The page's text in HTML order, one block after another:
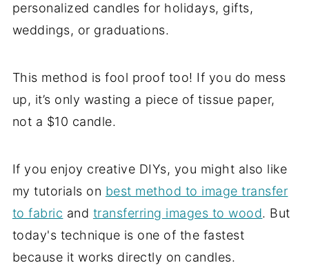
personalized candles for holidays, gifts,
weddings, or graduations.
This method is fool proof too! If you do mess
up, it’s only wasting a piece of tissue paper,
not a $10 candle.
If you enjoy creative DIYs, you might also like
my tutorials on best method to image transfer
to fabric and transferring images to wood. But
today's technique is one of the fastest
because it works directly on candles.